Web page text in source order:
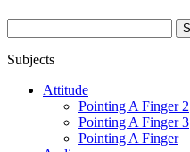
for:
Subjects
Attitude
Pointing A Finger 2
Pointing A Finger 3
Pointing A Finger